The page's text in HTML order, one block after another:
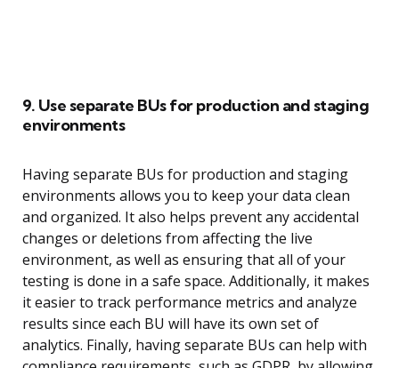
9. Use separate BUs for production and staging
environments
Having separate BUs for production and staging
environments allows you to keep your data clean
and organized. It also helps prevent any accidental
changes or deletions from affecting the live
environment, as well as ensuring that all of your
testing is done in a safe space. Additionally, it makes
it easier to track performance metrics and analyze
results since each BU will have its own set of
analytics. Finally, having separate BUs can help with